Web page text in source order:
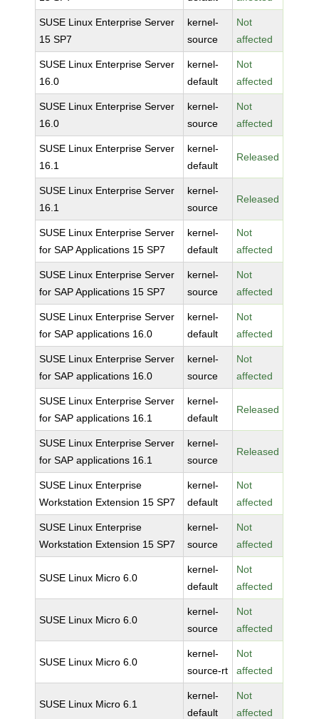
SUSE Linux Enterprise Server
15 SP7
kernel-
source
Not
affected
SUSE Linux Enterprise Server
16.0
kernel-
default
Not
affected
SUSE Linux Enterprise Server
16.0
kernel-
source
Not
affected
SUSE Linux Enterprise Server
16.1
kernel-
default
Released
SUSE Linux Enterprise Server
16.1
kernel-
source
Released
SUSE Linux Enterprise Server
for SAP Applications 15 SP7
kernel-
default
Not
affected
SUSE Linux Enterprise Server
for SAP Applications 15 SP7
kernel-
source
Not
affected
SUSE Linux Enterprise Server
for SAP applications 16.0
kernel-
default
Not
affected
SUSE Linux Enterprise Server
for SAP applications 16.0
kernel-
source
Not
affected
SUSE Linux Enterprise Server
for SAP applications 16.1
kernel-
default
Released
SUSE Linux Enterprise Server
for SAP applications 16.1
kernel-
source
Released
SUSE Linux Enterprise
Workstation Extension 15 SP7
kernel-
default
Not
affected
SUSE Linux Enterprise
Workstation Extension 15 SP7
kernel-
source
Not
affected
SUSE Linux Micro 6.0
kernel-
default
Not
affected
SUSE Linux Micro 6.0
kernel-
source
Not
affected
SUSE Linux Micro 6.0
kernel-
source-rt
Not
affected
SUSE Linux Micro 6.1
kernel-
default
Not
affected